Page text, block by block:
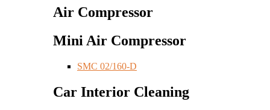
Air Compressor
Mini Air Compressor
SMC 02/160-D
Car Interior Cleaning